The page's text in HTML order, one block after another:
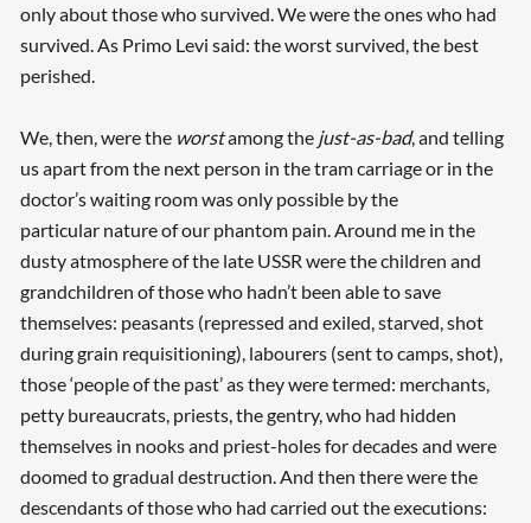
only about those who survived. We were the ones who had
survived. As Primo Levi said: the worst survived, the best
perished.
We, then, were the worstamong the just-as-bad, and telling
us apart from the next person in the tram carriage or in the
doctor’s waiting room was only possible by the
particular nature of our phantom pain. Around me in the
dusty atmosphere of the late USSR were the children and
grandchildren of those who hadn’t been able to save
themselves: peasants (repressed and exiled, starved, shot
during grain requisitioning), labourers (sent to camps, shot),
those ‘people of the past’ as they were termed: merchants,
petty bureaucrats, priests, the gentry, who had hidden
themselves in nooks and priest-holes for decades and were
doomed to gradual destruction. And then there were the
descendants of those who had carried out the executions: